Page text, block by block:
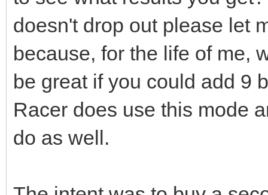
doesn't drop out please let
because, for the life of me,
be great if you could add 9
Racer does use this mode
do as well.